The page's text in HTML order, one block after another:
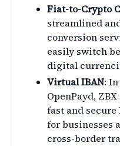
Fiat-to-Crypto
streamlined
conversion
easily switch
digital
Virtual IBAN:
OpenPayd,
fast and
for businesses
cross-border